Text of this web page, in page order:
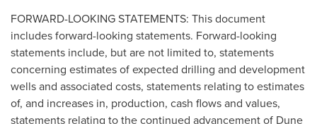
FORWARD-LOOKING STATEMENTS: This document
includes forward-looking statements. Forward-looking
statements include, but are not limited to, statements
concerning estimates of expected drilling and development
wells and associated costs, statements relating to estimates
of, and increases in, production, cash flows and values,
statements relating to the continued advancement of Dune